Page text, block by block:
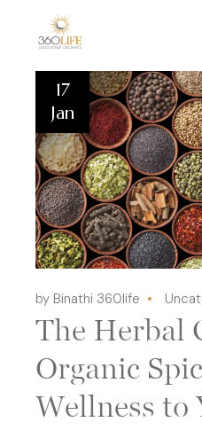
17
Jan
by Binathi 360life
The Herbal
Organic
Wellness to